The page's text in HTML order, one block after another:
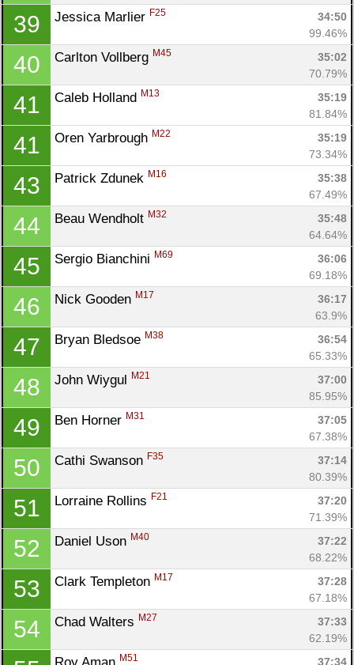
39 Jessica Marlier F25
34:50
99.46%
40 Carlton Vollberg M45
35:02
70.79%
41 Caleb Holland M13
35:19
81.84%
41 Oren Yarbrough M22
35:19
73.34%
43 Patrick Zdunek M16
35:38
67.49%
44 Beau Wendholt M32
35:48
64.64%
45 Sergio Bianchini M69
36:06
69.18%
46 Nick Gooden M17
36:17
63.9%
47 Bryan Bledsoe M38
36:54
65.33%
48 John Wiygul M21
37:00
85.95%
49 Ben Horner M31
37:05
67.38%
50 Cathi Swanson F35
37:14
80.39%
51 Lorraine Rollins F21
37:20
71.39%
52 Daniel Uson M40
37:22
68.22%
53 Clark Templeton M17
37:28
67.18%
54 Chad Walters M27
37:33
62.19%
M51 37:34